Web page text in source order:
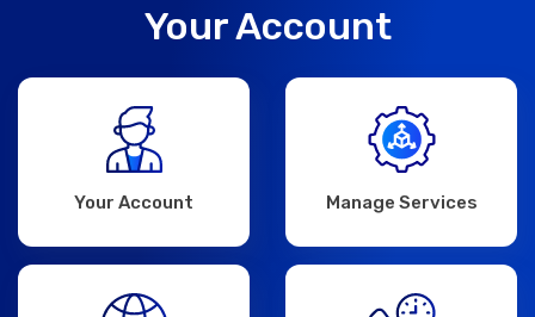
Your Account
Your Account Manage Services